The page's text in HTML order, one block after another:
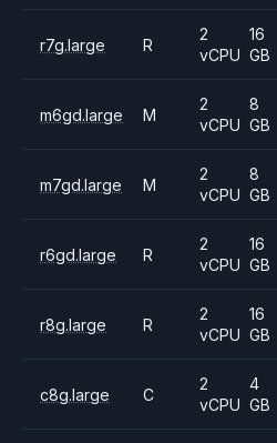
r7g.large R
2
vCPU
16
GB
m6gd.large M
2
vCPU
8
GB
m7gd.large M
2
vCPU
8
GB
r6gd.large R
2
vCPU
16
GB
r8g.large R
2
vCPU
16
GB
c8g.large C
2
vCPU
4
GB